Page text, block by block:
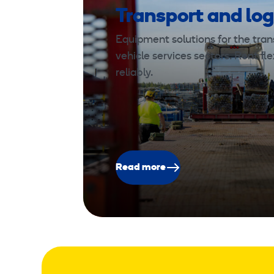
Transport and
Equipment solutions for the
vehicle services sectors. Rent
reliably.
Read more